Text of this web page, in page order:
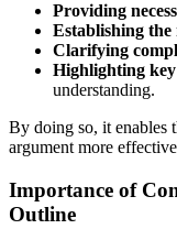
Providing
Establishing the
Clarifying
Highlighting key
understanding.
By doing so, it enables
argument more
Importance of
Outline